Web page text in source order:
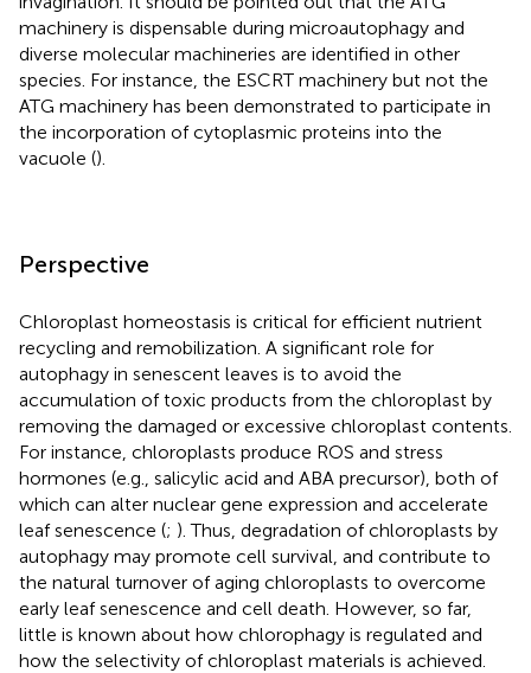
machinery is dispensable during microautophagy and
diverse molecular machineries are identified in other
species. For instance, the ESCRT machinery but not the
ATG machinery has been demonstrated to participate in
the incorporation of cytoplasmic proteins into the
vacuole ().
Perspective
Chloroplast homeostasis is critical for efficient nutrient
recycling and remobilization. A significant role for
autophagy in senescent leaves is to avoid the
accumulation of toxic products from the chloroplast by
removing the damaged or excessive chloroplast contents.
For instance, chloroplasts produce ROS and stress
hormones (e.g., salicylic acid and ABA precursor), both of
which can alter nuclear gene expression and accelerate
leaf senescence (; ). Thus, degradation of chloroplasts by
autophagy may promote cell survival, and contribute to
the natural turnover of aging chloroplasts to overcome
early leaf senescence and cell death. However, so far,
little is known about how chlorophagy is regulated and
how the selectivity of chloroplast materials is achieved.